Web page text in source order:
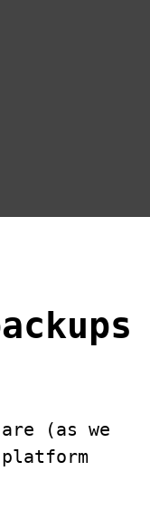
(as we